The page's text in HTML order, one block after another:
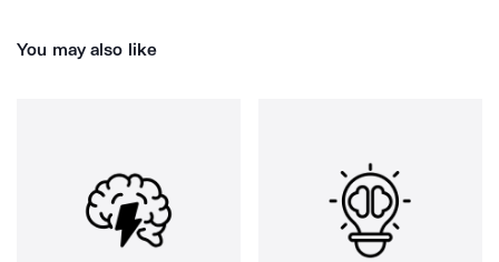
You may also like